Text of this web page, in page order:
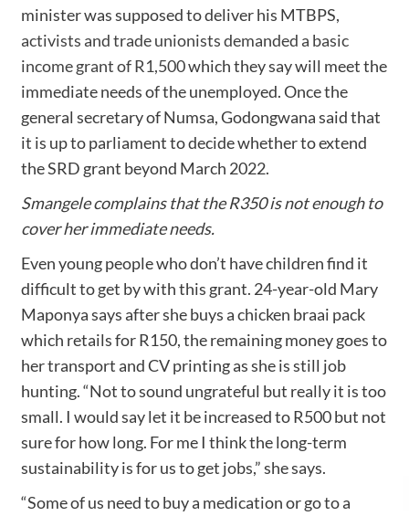
minister was supposed to deliver his MTBPS,
activists and trade unionists demanded a basic
income grant of R1,500which they say will meet the
immediate needs of the unemployed. Once the
general secretary of Numsa, Godongwana said that
it is up to parliament to decide whether to extend
the SRD grant beyond March 2022.
Smangele complains that the R350 is not enough to
cover her immediate needs.
Even young people who don’t have children find it
difficult to get by with this grant. 24-year-old Mary
Maponya says after she buys a chicken braai pack
which retails for R150, the remaining money goes to
her transport and CV printing as she is still job
hunting. “Not to sound ungrateful but really it is too
small. I would say let it be increased to R500 but not
sure for how long. For me I think the long-term
sustainability is for us to get jobs,” she says.
“Some of us need to buy a medication or go to a